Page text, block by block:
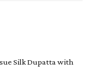
Silk Dupatta with